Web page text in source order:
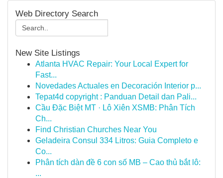
Web Directory Search
New Site Listings
Atlanta HVAC Repair: Your Local Expert for
Fast...
Novedades Actuales en Decoración Interior p...
Tepat4d copyright : Panduan Detail dan Pali...
Cầu Đặc Biệt MT · Lô Xiên XSMB: Phân Tích
Ch...
Find Christian Churches Near You
Geladeira Consul 334 Litros: Guia Completo e
Co...
Phân tích dàn đề 6 con số MB – Cao thủ bắt lô:
...